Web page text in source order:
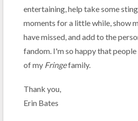
entertaining, help take some
moments for a little while, show
have missed, and add to the
fandom. I'm so happy that
of my Fringefamily.
Thank you,
Erin Bates